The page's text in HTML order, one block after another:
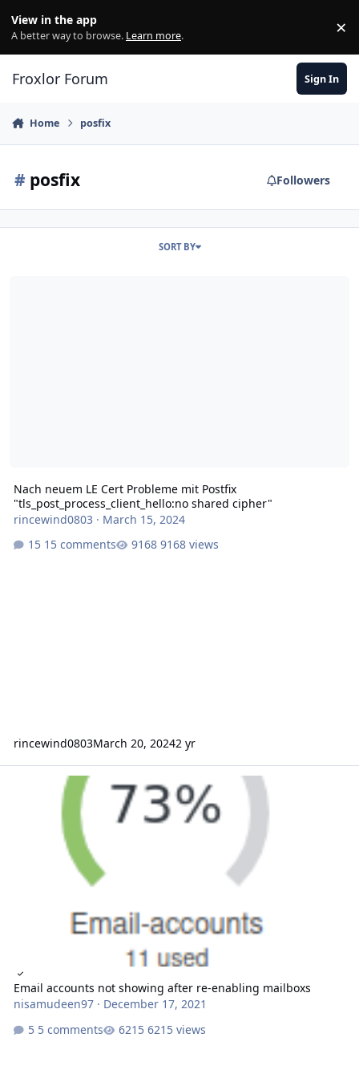
View in the app
A better way to browse. Learn more. ×
Froxlor Forum Sign In
Home posfix
# posfix Followers
SORT BY
Nach neuem LE Cert Probleme mit Postfix
"tls_post_process_client_hello:no shared cipher"
rincewind0803 · March 15, 2024
15 comments
9168 views
rincewind0803March 20, 20242 yr
Email accounts not showing after re-enabling mailboxs
Email accounts not showing after re-enabling mailboxs
nisamudeen97· December 17, 2021
5 comments
6215 views